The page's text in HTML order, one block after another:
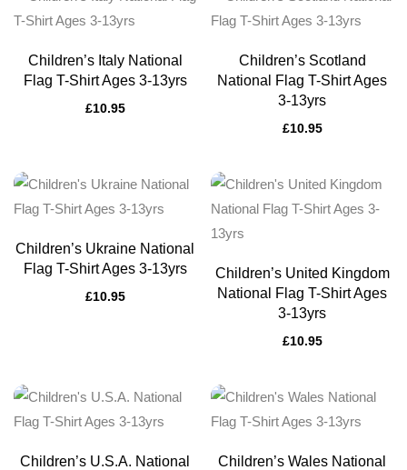
Children’s Italy National
Flag T-Shirt Ages 3-13yrs
£10.95
Children’s Scotland
National Flag T-Shirt Ages
3-13yrs
£10.95
Children’s Ukraine National
Flag T-Shirt Ages 3-13yrs
£10.95
Children’s United Kingdom
National Flag T-Shirt Ages
3-13yrs
£10.95
Children’s U.S.A. National
Children’s Wales National